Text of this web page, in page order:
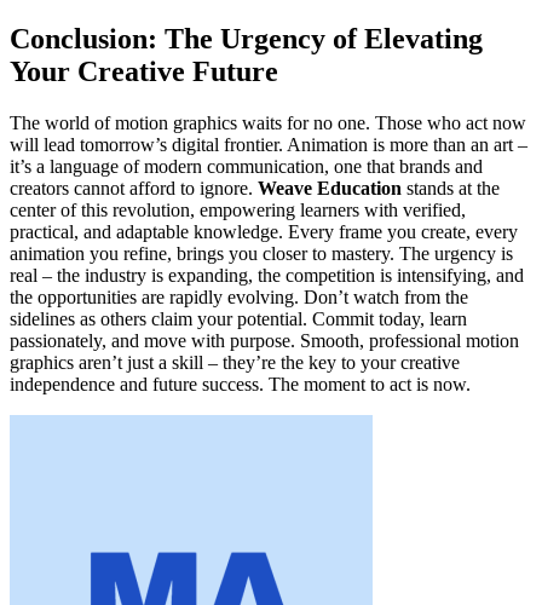
Conclusion: The Urgency of Elevating
Your Creative Future
The world of motion graphics waits for no one. Those who act now
will lead tomorrow’s digital frontier. Animation is more than an art –
it’s a language of modern communication, one that brands and
creators cannot afford to ignore. Weave Education stands at the
center of this revolution, empowering learners with verified,
practical, and adaptable knowledge. Every frame you create, every
animation you refine, brings you closer to mastery. The urgency is
real – the industry is expanding, the competition is intensifying, and
the opportunities are rapidly evolving. Don’t watch from the
sidelines as others claim your potential. Commit today, learn
passionately, and move with purpose. Smooth, professional motion
graphics aren’t just a skill – they’re the key to your creative
independence and future success. The moment to act is now.